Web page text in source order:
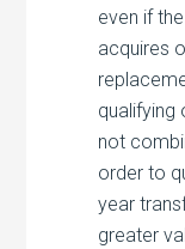
even if
acquires
qualifying
not
order to
year
greater